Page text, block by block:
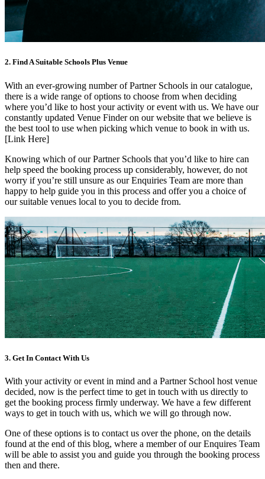
2. Find A Suitable Schools Plus Venue
With an ever-growing number of Partner Schools in our catalogue,
there is a wide range of options to choose from when deciding
where you’d like to host your activity or event with us. We have our
constantly updated Venue Finder on our website that we believe is
the best tool to use when picking which venue to book in with us.
[Link Here]
Knowing which of our Partner Schools that you’d like to hire can
help speed the booking process up considerably, however, do not
worry if you’re still unsure as our Enquiries Team are more than
happy to help guide you in this process and offer you a choice of
our suitable venues local to you to decide from.
3. Get In Contact With Us
With your activity or event in mind and a Partner School host venue
decided, now is the perfect time to get in touch with us directly to
get the booking process firmly underway. We have a few different
ways to get in touch with us, which we will go through now.
One of these options is to contact us over the phone, on the details
found at the end of this blog, where a member of our Enquires Team
will be able to assist you and guide you through the booking process
then and there.